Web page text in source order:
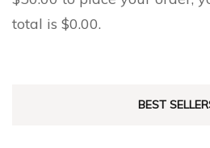
total is $0.00.
BEST